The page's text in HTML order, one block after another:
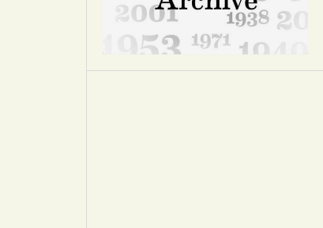
Letters to the Editor